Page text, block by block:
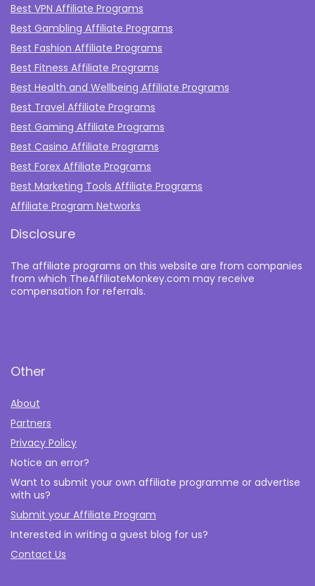
Best VPN Affiliate Programs
Best Gambling Affiliate Programs
Best Fashion Affiliate Programs
Best Fitness Affiliate Programs
Best Health and Wellbeing Affiliate Programs
Best Travel Affiliate Programs
Best Gaming Affiliate Programs
Best Casino Affiliate Programs
Best Forex Affiliate Programs
Best Marketing Tools Affiliate Programs​
Affiliate Program Networks
Disclosure
The affiliate programs on this website are from companies
from which TheAffiliateMonkey.com may receive
compensation for referrals.
Other
About
Partners
Privacy Policy
Notice an error?
Want to submit your own affiliate programme or advertise
with us?
Submit your Affiliate Program
Interested in writing a guest blog for us?
Contact Us